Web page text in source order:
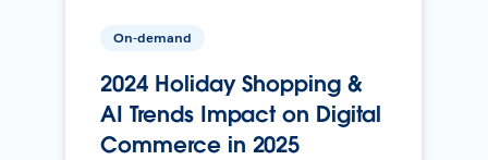
On-demand
2024 Holiday Shopping &
AI Trends Impact on Digital
Commerce in 2025